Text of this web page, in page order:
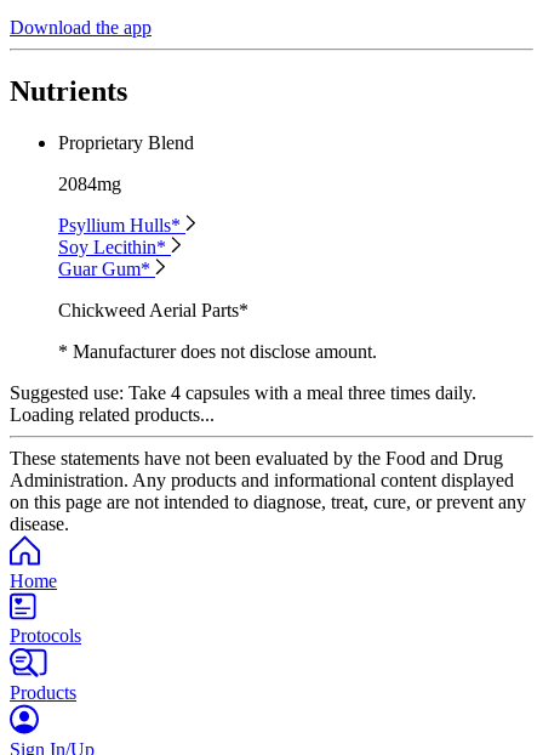
Download the app
Nutrients
Proprietary Blend
2084mg
Psyllium Hulls*
Soy Lecithin*
Guar Gum*
Chickweed Aerial Parts*
* Manufacturer does not disclose amount.
Suggested use: Take 4 capsules with a meal three times daily.
Loading related products...
These statements have not been evaluated by the Food and Drug
Administration. Any products and informational content displayed
on this page are not intended to diagnose, treat, cure, or prevent any
disease.
Home
Protocols
Products
Sign In/Up